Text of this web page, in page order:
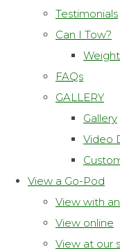
Testimonials
Can I Tow?
FAQs
GALLERY
Gallery
Video
View a Go-Pod
View with
View online
View at our